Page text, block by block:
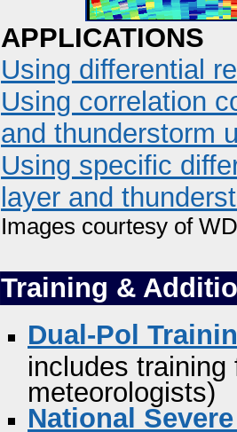
APPLICATIONS
Using differential
Using correlation
and thunderstorm
Using specific
layer and
Images courtesy of
Training &
Dual-Pol
includes training
meteorologists)
National